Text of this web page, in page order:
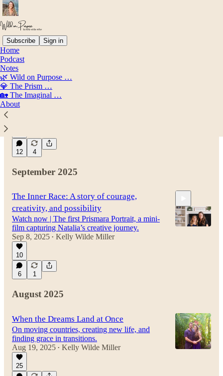
Subscribe Sign in
Home
Podcast
Notes
🌿 Wild on Purpose …
💎 The Prism …
🏡 The Imaginal …
About
Latest
Before I Give Birth...
My Pregnancy Story (and Initiation)
12 4
September 2025
The Inner Race: A story of courage,
creativity, and possibility
Watch now | The first Prismara Portrait, a mini-
film capturing Natalia’s creative journey.
Sep 8, 2025 • Kelly Wilde Miller
10
6 1
August 2025
When the Dreams Land at Once
On moving countries, creating new life, and
finding grace in transitions.
Aug 19, 2025 • Kelly Wilde Miller
25